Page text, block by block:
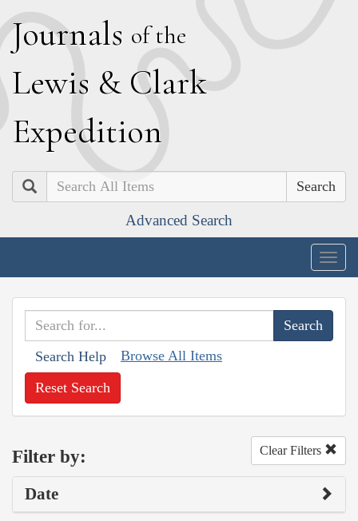
Journals of the
Lewis & Clark
Expedition
Search
Advanced Search
Search Help Browse All Items
Reset Search
Filter by: Clear Filters
Date